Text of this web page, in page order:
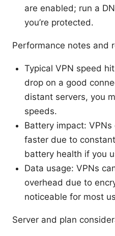
are enabled; run a
you’re protected.
Performance notes and
Typical VPN speed
drop on a good
distant servers, you
speeds.
Battery impact:
faster due to
battery health if you
Data usage: VPNs
overhead due to
noticeable for most
Server and plan